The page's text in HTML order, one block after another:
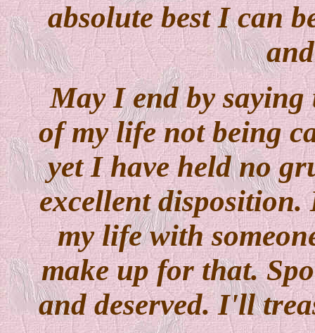
absolute best I can
May I end by saying
of my life not being
yet I have held no
excellent disposition.
my life with
make up for that.
and deserved. I'll